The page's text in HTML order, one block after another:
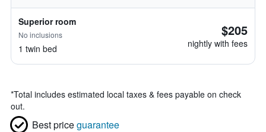
Superior room
No inclusions
1 twin bed
$205
nightly with fees
*Total includes estimated local taxes & fees payable on check
out.
Best priceguarantee